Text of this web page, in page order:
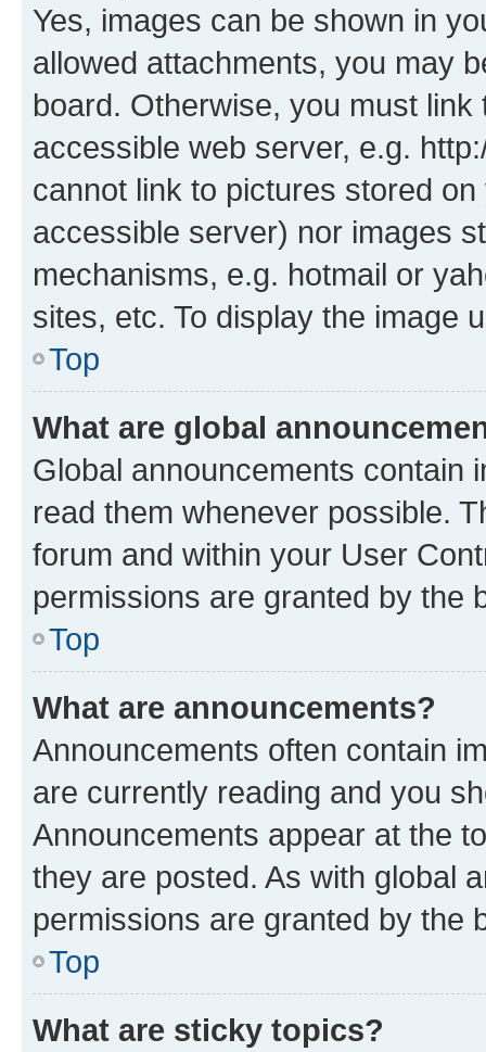
Yes, images can be shown in
allowed attachments, you may
board. Otherwise, you must
accessible web server, e.g.
cannot link to pictures stored
accessible server) nor images
mechanisms, e.g. hotmail or
sites, etc. To display the image
Top
What are global
Global announcements contain
read them whenever possible.
forum and within your User
permissions are granted by the
Top
What are announcements?
Announcements often contain
are currently reading and you
Announcements appear at the
they are posted. As with global
permissions are granted by the
Top
What are sticky topics?